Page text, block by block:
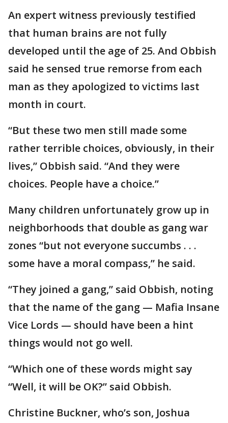
An expert witness previously testified
that human brains are not fully
developed until the age of 25. And Obbish
said he sensed true remorse from each
man as they apologized to victims last
month in court.
“But these two men still made some
rather terrible choices, obviously, in their
lives,” Obbish said. “And they were
choices. People have a choice.”
Many children unfortunately grow up in
neighborhoods that double as gang war
zones “but not everyone succumbs . . .
some have a moral compass,” he said.
“They joined a gang,” said Obbish, noting
that the name of the gang — Mafia Insane
Vice Lords — should have been a hint
things would not go well.
“Which one of these words might say
“Well, it will be OK?” said Obbish.
Christine Buckner, who’s son, Joshua